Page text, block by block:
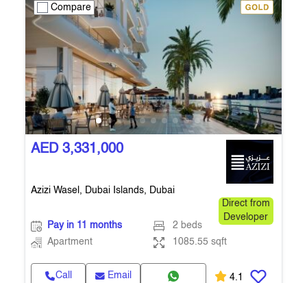
Compare
AED 3,331,000
Azizi Wasel, Dubai Islands, Dubai
Direct from
Developer
Pay in 11 months
2 beds
Apartment
1085.55 sqft
Call Email 4.1